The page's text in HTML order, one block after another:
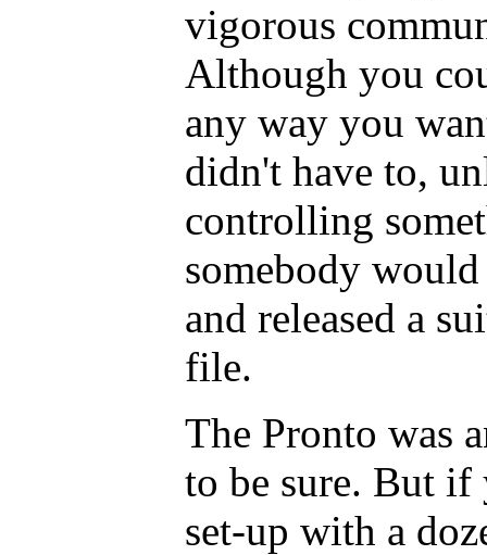
vigorous
Although you
any way you
didn't have to,
controlling
somebody
and released a
file.
The Pronto was
to be sure. But if
set-up with a